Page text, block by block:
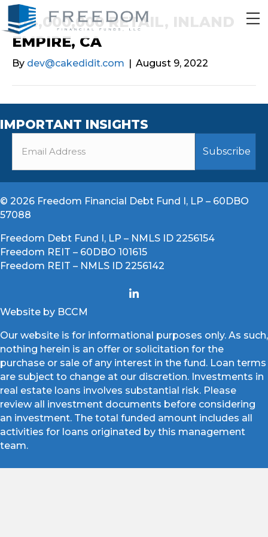
$14,000,000 RETAIL, INLAND
EMPIRE, CA
By dev@cakedidit.com | August 9, 2022
IMPORTANT INSIGHTS
© 2026 Freedom Financial Debt Fund I, LP – 60DBO
57088
Freedom Debt Fund I, LP – NMLS ID 2256154
Freedom REIT – 60DBO 101615
Freedom REIT – NMLS ID 2256142
Website by BCCM
Our website is for informational purposes only. As such,
nothing herein is an offer or solicitation for the
purchase or sale of any interest in the fund. Loan terms
are subject to change at our discretion. Investments in
real estate loans involves substantial risk. Please
review all investment documents before considering
an investment. The total funded amount includes all
activities for loans originated by this management
team.